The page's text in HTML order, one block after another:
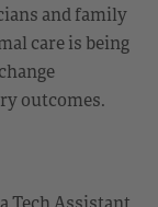
and family
care is being
outcomes.
Tech Assistant